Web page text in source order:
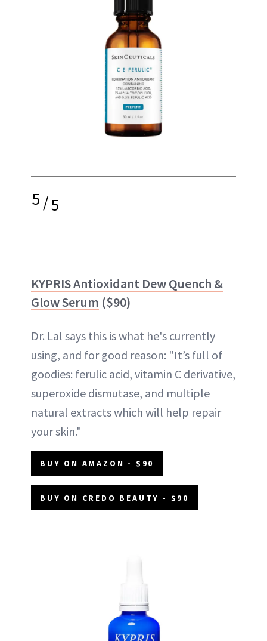
5/5
KYPRIS Antioxidant Dew Quench &
Glow Serum ($90)
Dr. Lal says this is what he's currently
using, and for good reason: "It’s full of
goodies: ferulic acid, vitamin C derivative,
superoxide dismutase, and multiple
natural extracts which will help repair
your skin."
BUY ON AMAZON - $90
BUY ON CREDO BEAUTY - $90